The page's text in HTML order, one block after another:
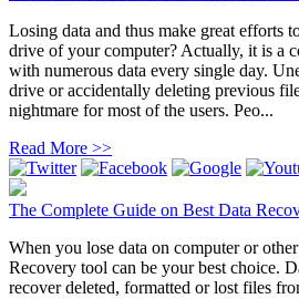
Losing data and thus make great efforts
drive of your computer? Actually, it is a
with numerous data every single day.
drive or accidentally deleting previous
nightmare for most of the users. Peo...
Read More >>
The Complete Guide on Best Data
When you lose data on computer or
Recovery tool can be your best choice.
recover deleted, formatted or lost files